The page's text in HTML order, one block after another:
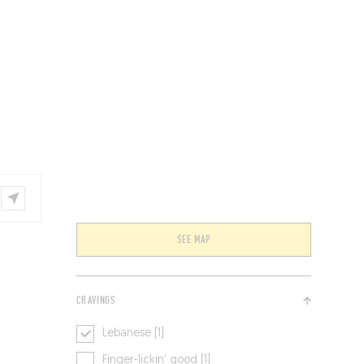
SEE MAP
CRAVINGS
Finger-lickin' good [1]
Lebanese [1]